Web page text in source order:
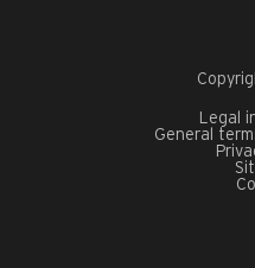
Legal
General